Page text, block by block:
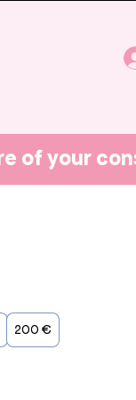
200 €